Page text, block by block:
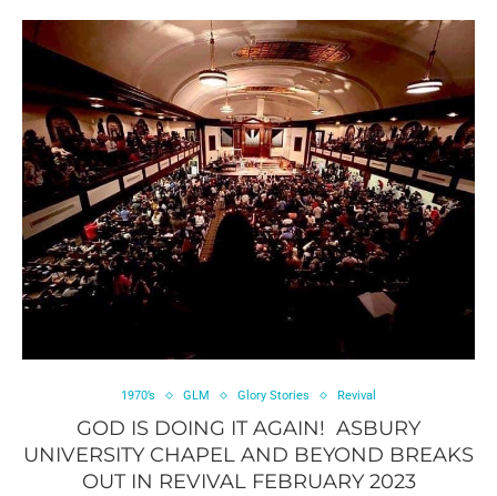
1970’s GLM Glory Stories Revival
GOD IS DOING IT AGAIN! ASBURY
UNIVERSITY CHAPEL AND BEYOND BREAKS
OUT IN REVIVAL FEBRUARY 2023